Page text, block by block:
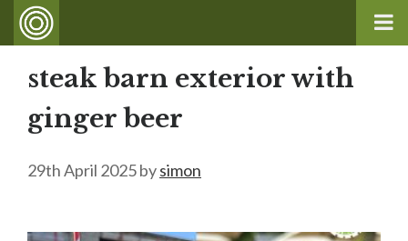
steak barn exterior with
ginger beer
29th April 2025bysimon